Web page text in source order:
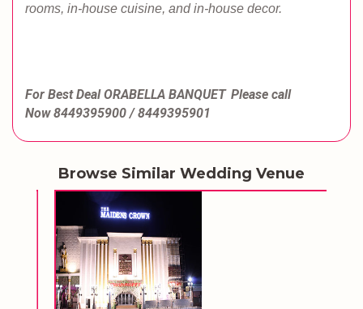
rooms, in-house cuisine, and in-house decor.
For Best Deal ORABELLA BANQUET Please call
Now 8449395900 / 8449395901
Browse Similar Wedding Venue